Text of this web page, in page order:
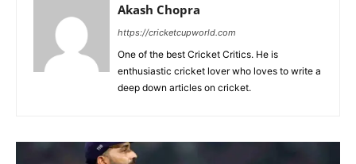
Akash Chopra
https://cricketcupworld.com
One of the best Cricket Critics. He is
enthusiastic cricket lover who loves to write a
deep down articles on cricket.